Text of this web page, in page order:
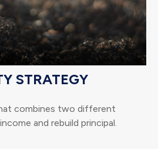
STRATEGY
combines two different
and rebuild principal.